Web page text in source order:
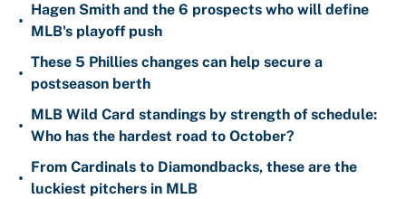
•
Hagen Smith and the 6 prospects who will define
MLB's playoff push
•
These 5 Phillies changes can help secure a
postseason berth
•
MLB Wild Card standings by strength of schedule:
Who has the hardest road to October?
•
From Cardinals to Diamondbacks, these are the
luckiest pitchers in MLB